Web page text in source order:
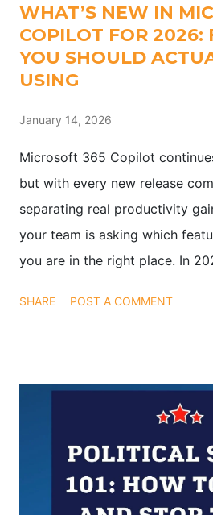
WHAT’S NEW IN
COPILOT FOR 2026:
YOU SHOULD
USING
January 14, 2026
Microsoft 365 Copilot
but with every new release
separating real productivity
your team is asking which
you are in the right place. In
These enhancements are
break down the most
should be using today.
SHARE POST A COMMENT